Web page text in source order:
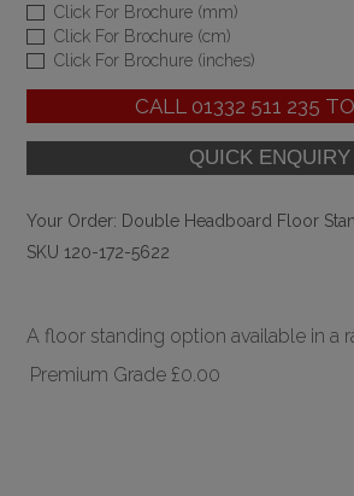
Click For Brochure (mm)
Click For Brochure (cm)
Click For Brochure (inches)
CALL 01332 511 235
Your Order: Double Headboard Floor
SKU 120-172-5622
A floor standing option available in a
Premium Grade £0.00